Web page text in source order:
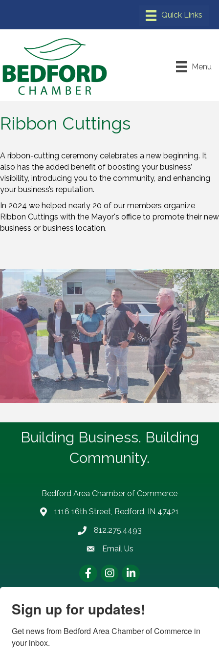
Menu
Ribbon Cuttings
A ribbon-cutting ceremony celebrates a new beginning. It
also has the added benefit of boosting your business’
visibility, introducing you to the community, and enhancing
your business’s reputation.
In 2024 we helped nearly 20 of our members organize
Ribbon Cuttings with the Mayor's office to promote their new
business or business location.
Building Business. Building
Community.
Bedford Area Chamber of Commerce
address1116 16th Street, Bedford, IN 47421
Phone number
812.275.4493
email address
Email Us
FacebookInstagram
LinkedIn
Sign up for updates!
Get news from Bedford Area Chamber of Commerce in
your inbox.